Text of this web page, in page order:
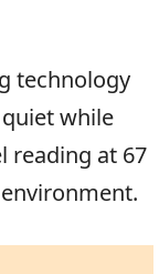
technology
while
reading at 67